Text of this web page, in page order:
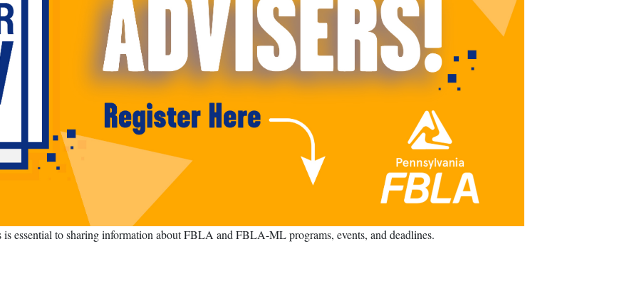
essential to sharing information about FBLA and FBLA-ML programs, events, and deadlines.